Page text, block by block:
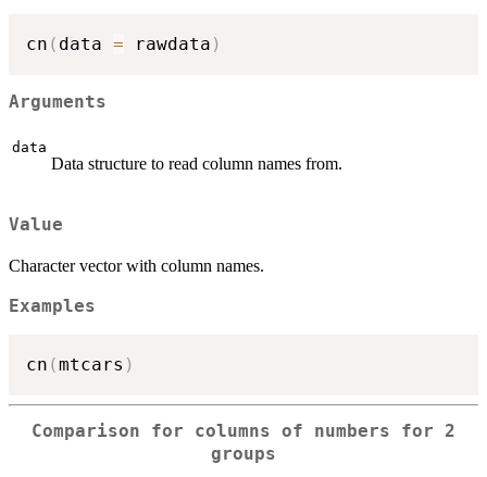
cn ( data = rawdata )
Arguments
data
Data structure to read column names from.
Value
Character vector with column names.
Examples
cn (mtcars )
Comparison for columns of numbers for 2
groups